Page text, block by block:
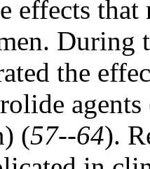
effects
During
the
(57--64).